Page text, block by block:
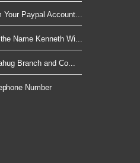
Paypal Account...
Name Kenneth Wi...
Branch and Co...
Number